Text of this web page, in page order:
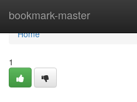
bookmark-master
Home
Home
1